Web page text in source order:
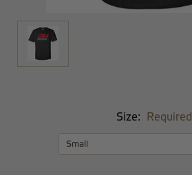
Size: Required